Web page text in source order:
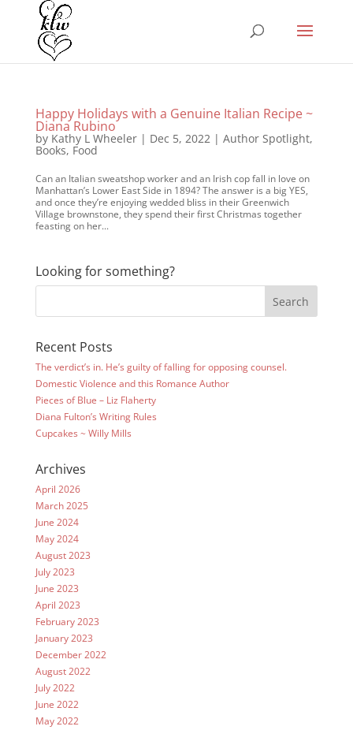
Happy Holidays with a Genuine Italian Recipe ~
Diana Rubino
by Kathy L Wheeler| Dec 5, 2022| Author Spotlight,
Books, Food
Can an Italian sweatshop worker and an Irish cop fall in love on
Manhattan’s Lower East Side in 1894? The answer is a big YES,
and once they’re enjoying wedded bliss in their Greenwich
Village brownstone, they spend their first Christmas together
feasting on her...
Looking for something?
Recent Posts
The verdict’s in. He’s guilty of falling for opposing counsel.
Domestic Violence and this Romance Author
Pieces of Blue – Liz Flaherty
Diana Fulton’s Writing Rules
Cupcakes ~ Willy Mills
Archives
April 2026
March 2025
June 2024
May 2024
August 2023
July 2023
June 2023
April 2023
February 2023
January 2023
December 2022
August 2022
July 2022
June 2022
May 2022